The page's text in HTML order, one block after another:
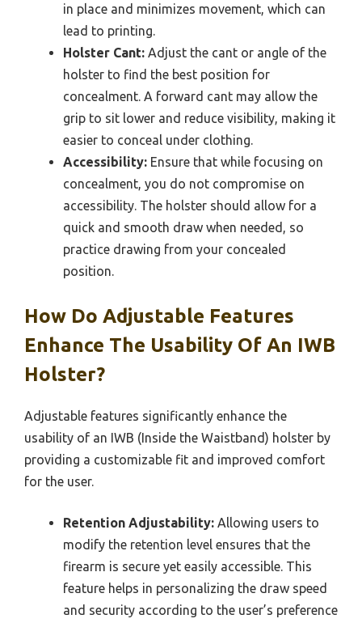
in place and minimizes movement, which can
lead to printing.
Holster Cant: Adjust the cant or angle of the
holster to find the best position for
concealment. A forward cant may allow the
grip to sit lower and reduce visibility, making it
easier to conceal under clothing.
Accessibility: Ensure that while focusing on
concealment, you do not compromise on
accessibility. The holster should allow for a
quick and smooth draw when needed, so
practice drawing from your concealed
position.
How Do Adjustable Features
Enhance The Usability Of An IWB
Holster?
Adjustable features significantly enhance the
usability of an IWB (Inside the Waistband) holster by
providing a customizable fit and improved comfort
for the user.
Retention Adjustability: Allowing users to
modify the retention level ensures that the
firearm is secure yet easily accessible. This
feature helps in personalizing the draw speed
and security according to the user’s preference